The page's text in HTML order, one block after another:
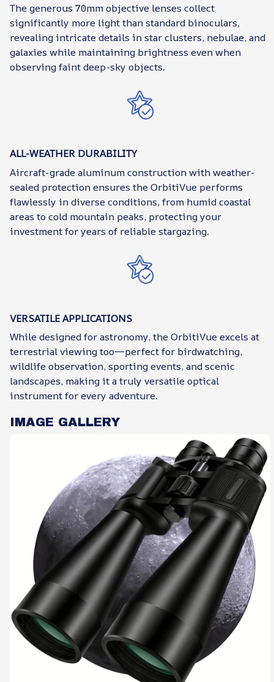
The generous 70mm objective lenses collect
significantly more light than standard binoculars,
revealing intricate details in star clusters, nebulae, and
galaxies while maintaining brightness even when
observing faint deep-sky objects.
ALL-WEATHER DURABILITY
Aircraft-grade aluminum construction with weather-
sealed protection ensures the OrbitiVue performs
flawlessly in diverse conditions, from humid coastal
areas to cold mountain peaks, protecting your
investment for years of reliable stargazing.
VERSATILE APPLICATIONS
While designed for astronomy, the OrbitiVue excels at
terrestrial viewing too—perfect for birdwatching,
wildlife observation, sporting events, and scenic
landscapes, making it a truly versatile optical
instrument for every adventure.
IMAGE GALLERY